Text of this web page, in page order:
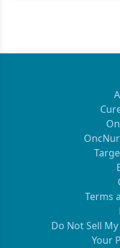
Terms
Do Not Sell
Your